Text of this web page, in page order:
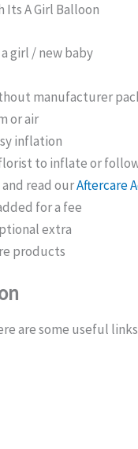
Its A Girl Balloon
girl / new baby
manufacturer
or air
inflation
to inflate or
read ourAftercare
for a fee
extra
products
are some useful